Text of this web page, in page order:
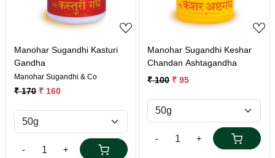
Manohar Sugandhi Kasturi
Gandha
Manohar Sugandhi & Co
₹ 170 ₹ 160
- +
Manohar Sugandhi Keshar
Chandan Ashtagandha
₹ 100 ₹ 95
- +